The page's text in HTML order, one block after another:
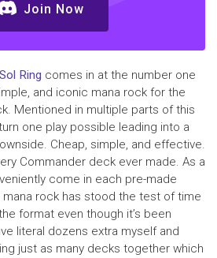
Join Now
Sol Ring comes in at the number one
and iconic mana rock for the
Mentioned in multiple parts of this
one play possible leading into a
Cheap, simple, and effective.
Commander deck ever made. As a
come in each pre-made
rock has stood the test of time
format even though it’s been
literal dozens extra myself and
just as many decks together which